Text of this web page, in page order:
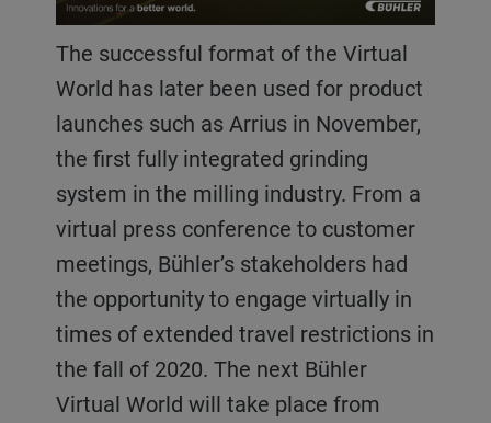
The successful format of the Virtual
World has later been used for product
launches such as Arrius in November,
the first fully integrated grinding
system in the milling industry. From a
virtual press conference to customer
meetings, Bühler’s stakeholders had
the opportunity to engage virtually in
times of extended travel restrictions in
the fall of 2020. The next Bühler
Virtual World will take place from